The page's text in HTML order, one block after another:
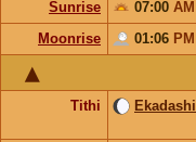
Sunrise 07:00 AM
Moonrise
01:06 PM
Tithi Ekadashi